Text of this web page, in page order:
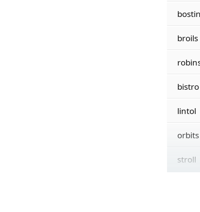
bostin
broils
bistro
lintol
orbits
stroll